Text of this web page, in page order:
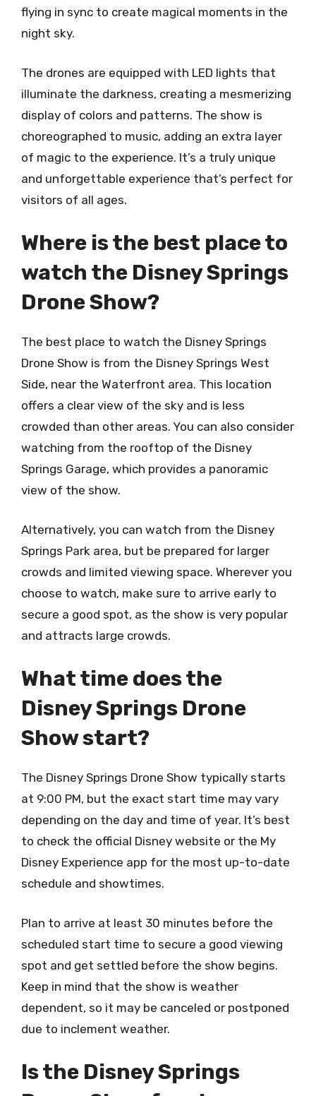
flying in sync to create magical moments in the
night sky.
The drones are equipped with LED lights that
illuminate the darkness, creating a mesmerizing
display of colors and patterns. The show is
choreographed to music, adding an extra layer
of magic to the experience. It’s a truly unique
and unforgettable experience that’s perfect for
visitors of all ages.
Where is the best place to
watch the Disney Springs
Drone Show?
The best place to watch the Disney Springs
Drone Show is from the Disney Springs West
Side, near the Waterfront area. This location
offers a clear view of the sky and is less
crowded than other areas. You can also consider
watching from the rooftop of the Disney
Springs Garage, which provides a panoramic
view of the show.
Alternatively, you can watch from the Disney
Springs Park area, but be prepared for larger
crowds and limited viewing space. Wherever you
choose to watch, make sure to arrive early to
secure a good spot, as the show is very popular
and attracts large crowds.
What time does the
Disney Springs Drone
Show start?
The Disney Springs Drone Show typically starts
at 9:00 PM, but the exact start time may vary
depending on the day and time of year. It’s best
to check the official Disney website or the My
Disney Experience app for the most up-to-date
schedule and showtimes.
Plan to arrive at least 30 minutes before the
scheduled start time to secure a good viewing
spot and get settled before the show begins.
Keep in mind that the show is weather
dependent, so it may be canceled or postponed
due to inclement weather.
Is the Disney Springs